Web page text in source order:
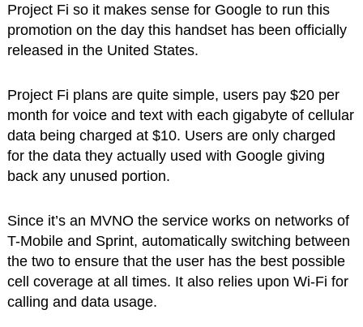
Project Fi so it makes sense for Google to run this
promotion on the day this handset has been officially
released in the United States.
Project Fi plans are quite simple, users pay $20 per
month for voice and text with each gigabyte of cellular
data being charged at $10. Users are only charged
for the data they actually used with Google giving
back any unused portion.
Since it’s an MVNO the service works on networks of
T-Mobile and Sprint, automatically switching between
the two to ensure that the user has the best possible
cell coverage at all times. It also relies upon Wi-Fi for
calling and data usage.